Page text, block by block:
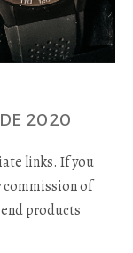
2020
links. If you
of
products